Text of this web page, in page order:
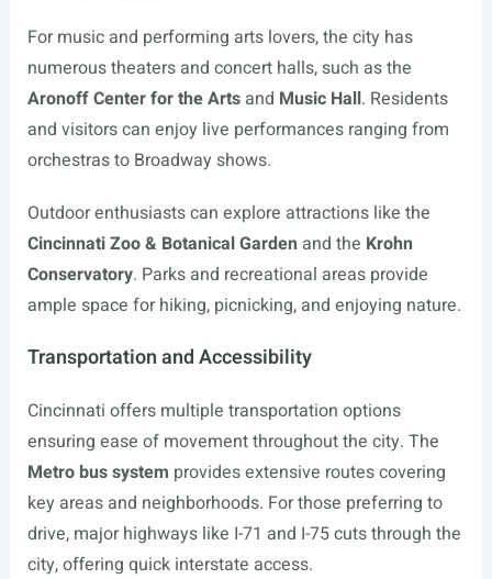
For music and performing arts lovers, the city has
numerous theaters and concert halls, such as the
Aronoff Center for the Artsand Music Hall. Residents
and visitors can enjoy live performances ranging from
orchestras to Broadway shows.
Outdoor enthusiasts can explore attractions like the
Cincinnati Zoo & Botanical Garden and the Krohn
Conservatory. Parks and recreational areas provide
ample space for hiking, picnicking, and enjoying nature.
Transportation and Accessibility
Cincinnati offers multiple transportation options
ensuring ease of movement throughout the city. The
Metro bus system provides extensive routes covering
key areas and neighborhoods. For those preferring to
drive, major highways like I-71 and I-75 cuts through the
city, offering quick interstate access.